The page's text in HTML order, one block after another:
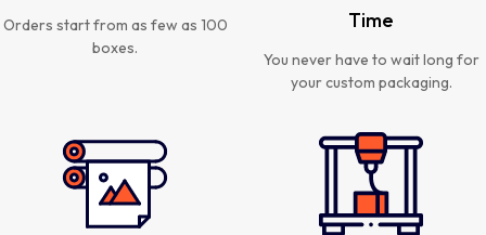
Orders start from as few as 100
boxes.
Time
You never have to wait long for
your custom packaging.